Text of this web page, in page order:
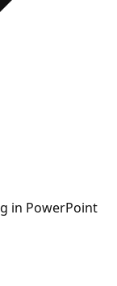
in PowerPoint